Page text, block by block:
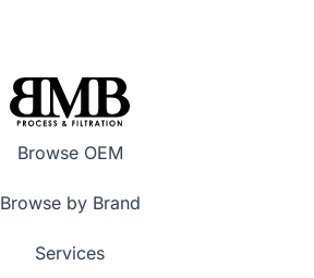
Browse OEM
Browse by Brand
Services